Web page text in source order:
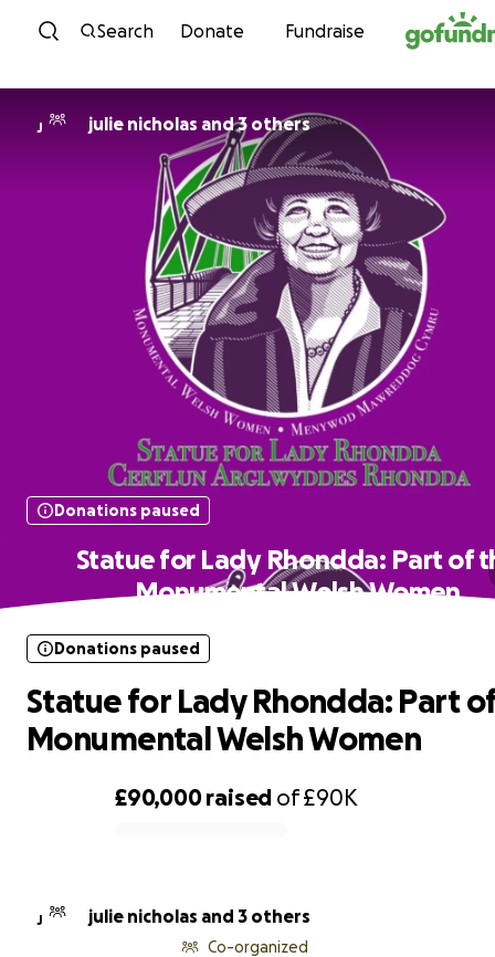
Skip to content
Search Donate Fundraise
J julie nicholas and 3 others
Donations paused
Statue for Lady Rhondda: Part of
Monumental Welsh Women
£90,000raised of£90K
Donations paused
Statue for Lady Rhondda: Part
Monumental Welsh Women
J julie nicholas and 3 others
Co-organized